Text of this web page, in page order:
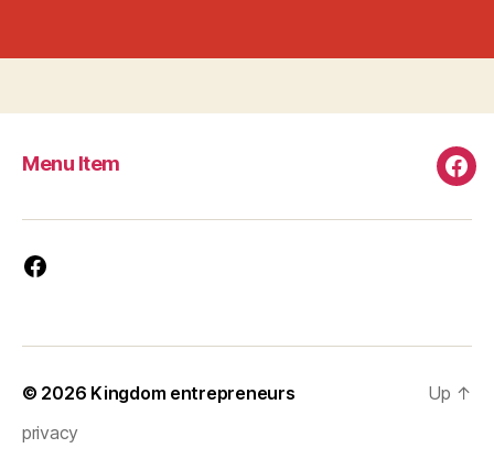
Menu Item
Facebook
© 2026 Kingdom entrepreneurs
privacy
Up ↑